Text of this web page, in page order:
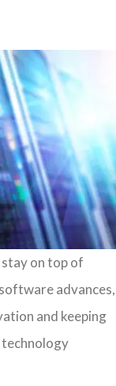
on top of
advances,
and keeping
technology